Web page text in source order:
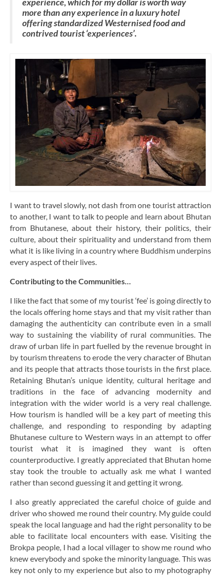
experience, which for my dollar is worth way
more than any experience in a luxury hotel
offering standardized Westernised food and
contrived tourist ‘experiences’.
I want to travel slowly, not dash from one tourist attraction
to another, I want to talk to people and learn about Bhutan
from Bhutanese, about their history, their politics, their
culture, about their spirituality and understand from them
what it is like living in a country where Buddhism underpins
every aspect of their lives.
Contributing to the Communities…
I like the fact that some of my tourist ‘fee’ is going directly to
the locals offering home stays and that my visit rather than
damaging the authenticity can contribute even in a small
way to sustaining the viability of rural communities. The
draw of urban life in part fuelled by the revenue brought in
by tourism threatens to erode the very character of Bhutan
and its people that attracts those tourists in the first place.
Retaining Bhutan’s unique identity, cultural heritage and
traditions in the face of advancing modernity and
integration with the wider world is a very real challenge.
How tourism is handled will be a key part of meeting this
challenge, and responding to responding by adapting
Bhutanese culture to Western ways in an attempt to offer
tourist what it is imagined they want is often
counterproductive. I greatly appreciated that Bhutan home
stay took the trouble to actually ask me what I wanted
rather than second guessing it and getting it wrong.
I also greatly appreciated the careful choice of guide and
driver who showed me round their country. My guide could
speak the local language and had the right personality to be
able to facilitate local encounters with ease. Visiting the
Brokpa people, I had a local villager to show me round who
knew everybody and spoke the minority language. This was
key not only to my experience but also to my photography